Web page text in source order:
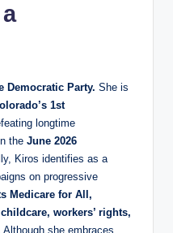
Democratic Party. She is
1st
longtime
the June 2026
Kiros identifies as a
on progressive
Medicare for All,
workers’ rights,
Although she embraces